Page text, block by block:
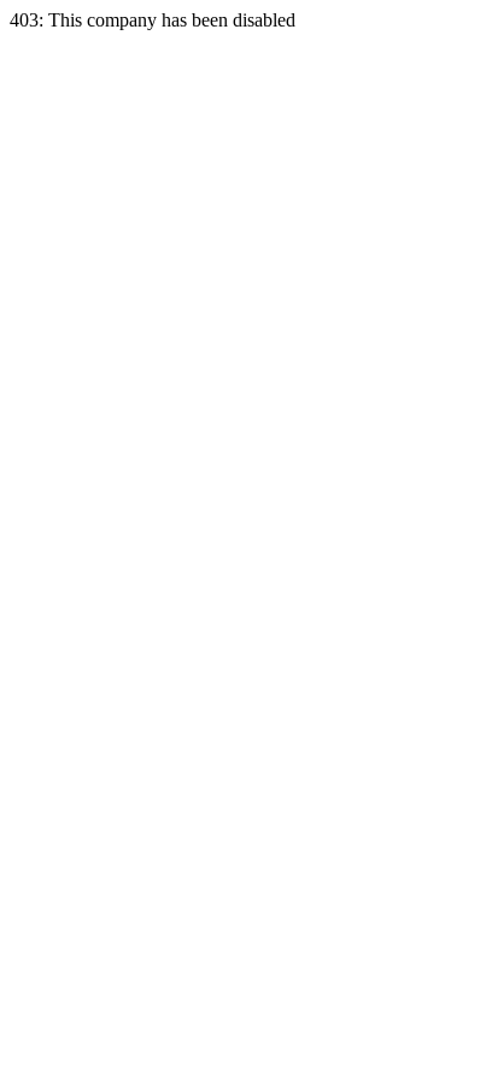
403: This company has been disabled